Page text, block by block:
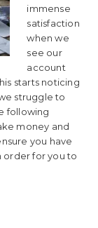
immense
satisfaction
when we
see our
account
starts noticing
struggle to
following
money and
you have
order for you to